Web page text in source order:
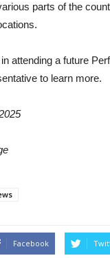
parts of the
attending a future
to learn more.
Facebook